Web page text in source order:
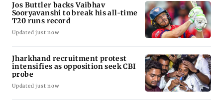
Jos Buttler backs Vaibhav
Sooryavanshi to break his all-time
T20 runs record
Updated just now
Jharkhand recruitment protest
intensifies as opposition seek CBI
probe
Updated just now